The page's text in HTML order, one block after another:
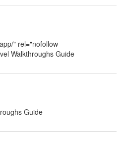
" rel="nofollow
Walkthroughs Guide
Guide